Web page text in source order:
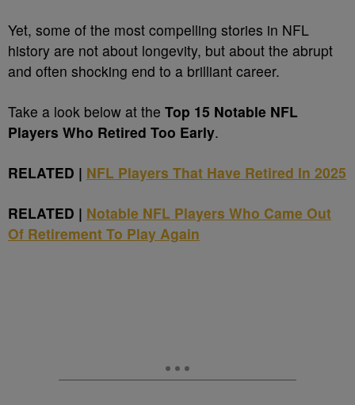
Yet, some of the most compelling stories in NFL
history are not about longevity, but about the abrupt
and often shocking end to a brilliant career.
Take a look below at the Top 15 Notable NFL
Players Who Retired Too Early.
RELATED | NFL Players That Have Retired In 2025
RELATED | Notable NFL Players Who Came Out
Of Retirement To Play Again